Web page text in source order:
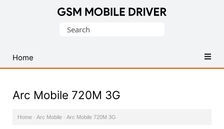
USB
Drivers
Search
Home
Arc Mobile 720M 3G
Home · Arc Mobile · Arc Mobile 720M 3G